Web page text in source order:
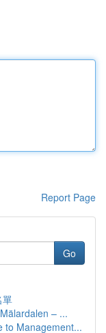
Report Page
Go
單
– ...
to Management...